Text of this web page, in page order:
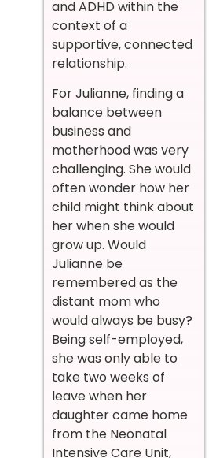
and ADHD within the
context of a
supportive, connected
relationship.
For Julianne, finding a
balance between
business and
motherhood was very
challenging. She would
often wonder how her
child might think about
her when she would
grow up. Would
Julianne be
remembered as the
distant mom who
would always be busy?
Being self-employed,
she was only able to
take two weeks of
leave when her
daughter came home
from the Neonatal
Intensive Care Unit,